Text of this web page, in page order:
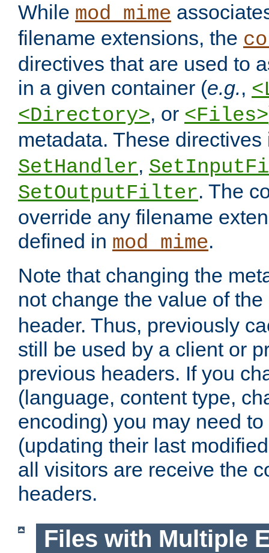
While mod_mime
filename extensions, the
directives that are used to
in a given container (e.g.,
<Directory>, or <Files>
metadata. These
SetHandler,
SetOutputFilter. The
override any filename
defined in mod_mime.
Note that changing the
not change the value of the
header. Thus, previously
still be used by a client or
previous headers. If you
(language, content type,
encoding) you may need
(updating their last
all visitors are receive the
headers.
Files with Multiple